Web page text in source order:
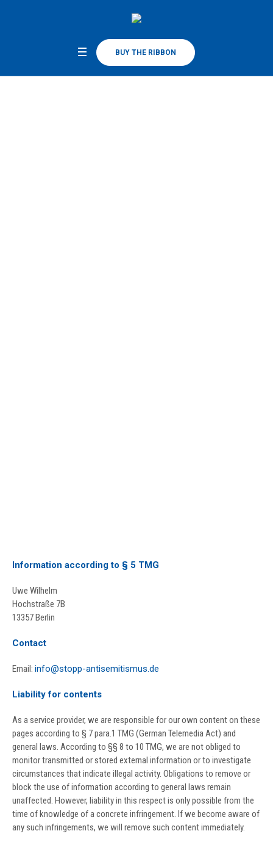
BUY THE RIBBON
Information according to § 5 TMG
Uwe Wilhelm
Hochstraße 7B
13357 Berlin
Contact
Email: info@stopp-antisemitismus.de
Liability for contents
As a service provider, we are responsible for our own content on these
pages according to § 7 para.1 TMG (German Telemedia Act) and
general laws. According to §§ 8 to 10 TMG, we are not obliged to
monitor transmitted or stored external information or to investigate
circumstances that indicate illegal activity. Obligations to remove or
block the use of information according to general laws remain
unaffected. However, liability in this respect is only possible from the
time of knowledge of a concrete infringement. If we become aware of
any such infringements, we will remove such content immediately.